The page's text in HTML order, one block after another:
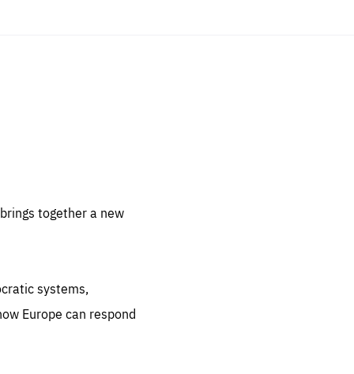
together a new
systems,
Europe can respond